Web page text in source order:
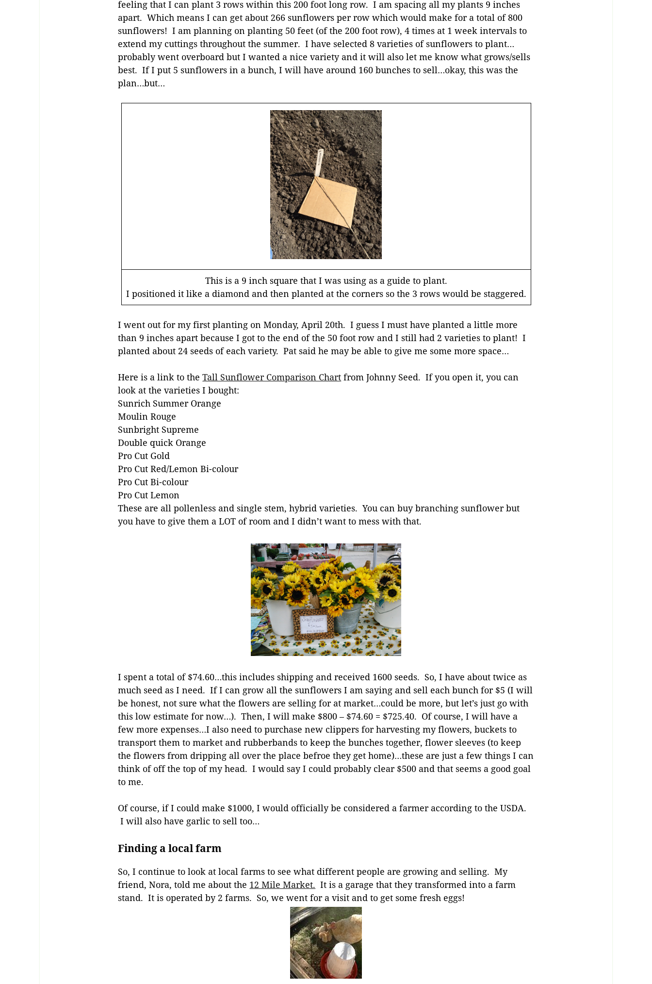
feeling that I can plant 3 rows within this 200 foot long row. I am spacing all my plants 9 inches
apart. Which means I can get about 266 sunflowers per row which would make for a total of 800
sunflowers! I am planning on planting 50 feet (of the 200 foot row), 4 times at 1 week intervals to
extend my cuttings throughout the summer. I have selected 8 varieties of sunflowers to plant…
probably went overboard but I wanted a nice variety and it will also let me know what grows/sells
best. If I put 5 sunflowers in a bunch, I will have around 160 bunches to sell…okay, this was the
plan…but…
This is a 9 inch square that I was using as a guide to plant.
I positioned it like a diamond and then planted at the corners so the 3 rows would be staggered.
I went out for my first planting on Monday, April 20th. I guess I must have planted a little more
than 9 inches apart because I got to the end of the 50 foot row and I still had 2 varieties to plant! I
planted about 24 seeds of each variety. Pat said he may be able to give me some more space…
Here is a link to theTall Sunflower Comparison Chart from Johnny Seed. If you open it, you can
look at the varieties I bought:
Sunrich Summer Orange
Moulin Rouge
Sunbright Supreme
Double quick Orange
Pro Cut Gold
Pro Cut Red/Lemon Bi-colour
Pro Cut Bi-colour
Pro Cut Lemon
These are all pollenless and single stem, hybrid varieties. You can buy branching sunflower but
you have to give them a LOT of room and I didn’t want to mess with that.
I spent a total of $74.60…this includes shipping and received 1600 seeds. So, I have about twice as
much seed as I need. If I can grow all the sunflowers I am saying and sell each bunch for $5 (I will
be honest, not sure what the flowers are selling for at market…could be more, but let’s just go with
this low estimate for now…). Then, I will make $800 – $74.60 = $725.40. Of course, I will have a
few more expenses…I also need to purchase new clippers for harvesting my flowers, buckets to
transport them to market and rubberbands to keep the bunches together, flower sleeves (to keep
the flowers from dripping all over the place befroe they get home)…these are just a few things I can
think of off the top of my head. I would say I could probably clear $500 and that seems a good goal
to me.
Of course, if I could make $1000, I would officially be considered a farmer according to the USDA.
I will also have garlic to sell too…
Finding a local farm
So, I continue to look at local farms to see what different people are growing and selling. My
friend, Nora, told me about the 12 Mile Market. It is a garage that they transformed into a farm
stand. It is operated by 2 farms. So, we went for a visit and to get some fresh eggs!